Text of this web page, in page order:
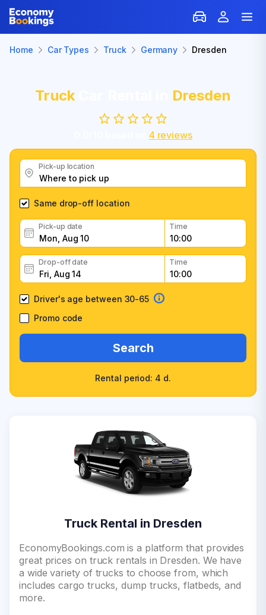
Home Car Types Truck Germany Dresden
TruckCar Rental in Dresden
4 reviews
Pick-up location
Same drop-off location
Pick-up date Time
Drop-off date Time
Driver's age between 30-65
Promo code
Search
Rental period: 4 d.
Truck Rental in Dresden
EconomyBookings.com is a platform that provides
great prices on truck rentals in Dresden. We have
a wide variety of trucks to choose from, which
includes cargo trucks, dump trucks, flatbeds, and
more.